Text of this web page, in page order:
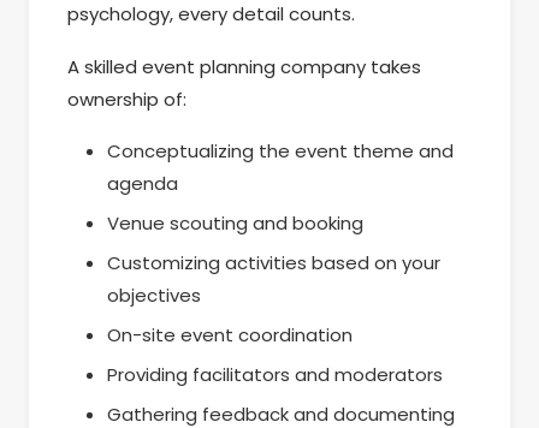
psychology, every detail counts.
A skilled event planning company takes
ownership of:
Conceptualizing the event theme and
agenda
Venue scouting and booking
Customizing activities based on your
objectives
On-site event coordination
Providing facilitators and moderators
Gathering feedback and documenting